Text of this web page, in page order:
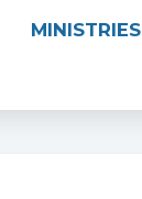
MINISTRIES